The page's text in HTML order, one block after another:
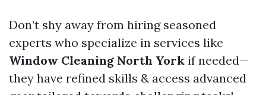
Don’t shy away from hiring seasoned
experts who specialize in services like
Window Cleaning North York if needed—
they have refined skills & access advanced